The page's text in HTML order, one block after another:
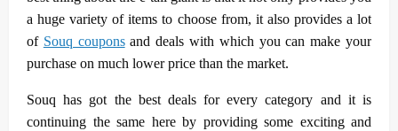
a huge variety of items to choose from, it also provides a lot
of Souq couponsand deals with which you can make your
purchase on much lower price than the market.
Souq has got the best deals for every category and it is
continuing the same here by providing some exciting and